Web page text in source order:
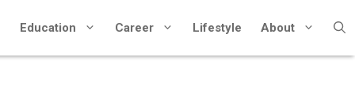
Education Career Lifestyle About